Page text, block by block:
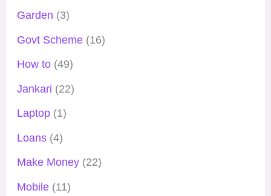
Garden (3)
Govt Scheme(16)
How to(49)
Jankari (22)
Laptop(1)
Loans(4)
Make Money(22)
Mobile(11)